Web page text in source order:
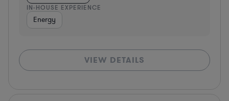
IN-HOUSE EXPERIENCE
Energy
VIEW DETAILS